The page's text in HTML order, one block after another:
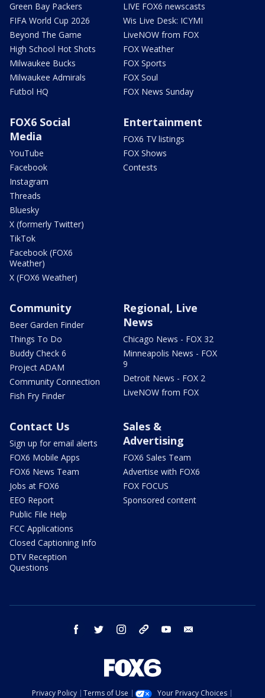
Green Bay Packers
FIFA World Cup 2026
Beyond The Game
High School Hot Shots
Milwaukee Bucks
Milwaukee Admirals
Futbol HQ
LIVE FOX6 newscasts
Wis Live Desk: ICYMI
LiveNOW from FOX
FOX Weather
FOX Sports
FOX Soul
FOX News Sunday
FOX6 Social
Media
YouTube
Facebook
Instagram
Threads
Bluesky
X (formerly Twitter)
TikTok
Facebook (FOX6
Weather)
X (FOX6 Weather)
Entertainment
FOX6 TV listings
FOX Shows
Contests
Community
Beer Garden Finder
Things To Do
Buddy Check 6
Project ADAM
Community Connection
Fish Fry Finder
Regional, Live
News
Chicago News - FOX 32
Minneapolis News - FOX
9
Detroit News - FOX 2
LiveNOW from FOX
Contact Us
Sign up for email alerts
FOX6 Mobile Apps
FOX6 News Team
Jobs at FOX6
EEO Report
Public File Help
FCC Applications
Closed Captioning Info
DTV Reception
Questions
Sales &
Advertising
FOX6 Sales Team
Advertise with FOX6
FOX FOCUS
Sponsored content
facebook twitter instagram threads youtube
Privacy Policy Terms of Use Your Privacy Choices